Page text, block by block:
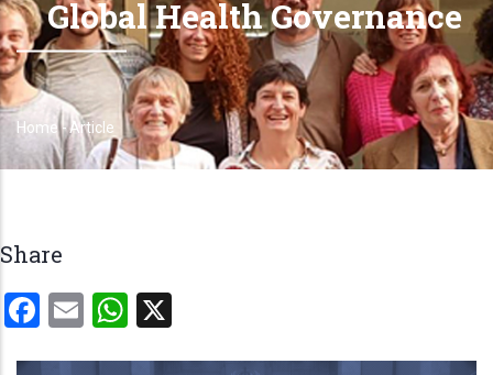
Global Health Governance
Breadcrumb
Home -Article
Share
Facebook
EmailWhatsApp